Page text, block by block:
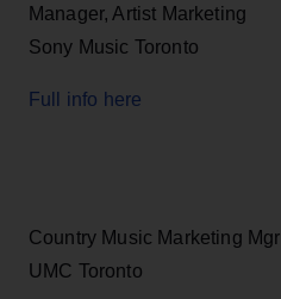
Manager, Artist Marketing
Sony Music Toronto
Full info here
Country Music Marketing Mgr
UMC Toronto